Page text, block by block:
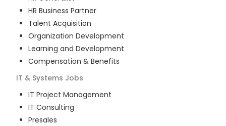
HR Business Partner
Talent Acquisition
Organization Development
Learning and Development
Compensation & Benefits
IT & Systems Jobs
IT Project Management
IT Consulting
Presales